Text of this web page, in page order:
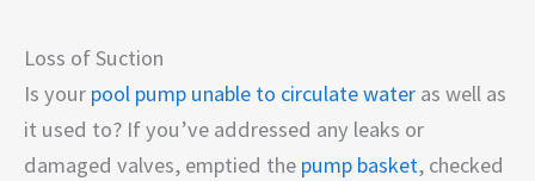
Loss of Suction
Is your pool pump unable to circulate water as well as
it used to? If you’ve addressed any leaks or
damaged valves, emptied the pump basket, checked